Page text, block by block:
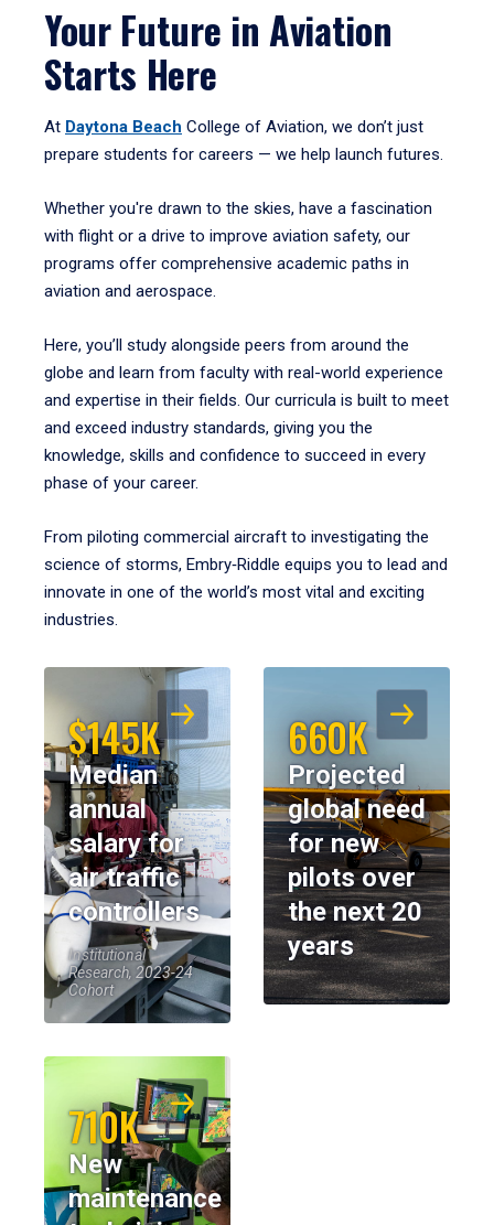
Your Future in Aviation
Starts Here
At Daytona Beach College of Aviation, we don’t just
prepare students for careers — we help launch futures.
Whether you're drawn to the skies, have a fascination
with flight or a drive to improve aviation safety, our
programs offer comprehensive academic paths in
aviation and aerospace.
Here, you’ll study alongside peers from around the
globe and learn from faculty with real-world experience
and expertise in their fields. Our curricula is built to meet
and exceed industry standards, giving you the
knowledge, skills and confidence to succeed in every
phase of your career.
From piloting commercial aircraft to investigating the
science of storms, Embry‑Riddle equips you to lead and
innovate in one of the world’s most vital and exciting
industries.
$145K
Median
annual
salary for
air traffic
controllers
Institutional
Research, 2023-24
Cohort
660K
Projected
global need
for new
pilots over
the next 20
years
710K
New
maintenance